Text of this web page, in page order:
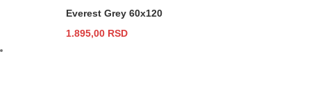
Everest Grey 60x120
1.895,00 RSD